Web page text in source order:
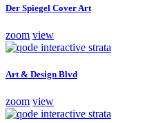
Der Spiegel Cover Art
zoom view
Art & Design Blvd
zoom view